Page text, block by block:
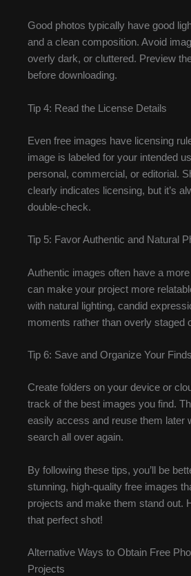
Good photos typically have good
and a clean composition. Avoid
overly dark, or cluttered. Preview
before downloading.
Tip 4: Read the License Details
Even free images have licensing
image is labeled for your intended
personal, commercial, or editorial.
clearly indicates licensing, but it’s
double-check.
Tip 5: Favor Authentic and Natural
Authentic images often have a
can make your project more
with natural lighting, candid
moments rather than overly staged
Tip 6: Save and Organize Your Finds
Create folders on your device or
track of the best images you find.
easily access and reuse them later
search all over again.
By following these tips, you’ll be
stunning, high-quality free images
projects and make them stand out.
that perfect shot!
Alternative Ways to Obtain Free
Projects